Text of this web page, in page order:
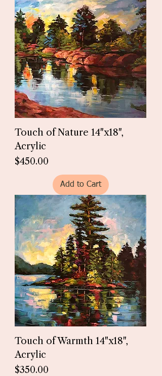
Touch of Nature 14"x18",
Acrylic
Price
$450.00
Add to Cart
Touch of Warmth 14"x18",
Acrylic
Price
$350.00